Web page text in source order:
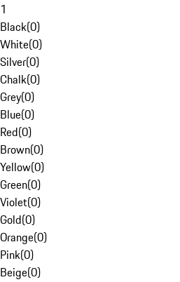
1
Black(0)
White(0)
Silver(0)
Chalk(0)
Grey(0)
Blue(0)
Red(0)
Brown(0)
Yellow(0)
Green(0)
Violet(0)
Gold(0)
Orange(0)
Pink(0)
Beige(0)